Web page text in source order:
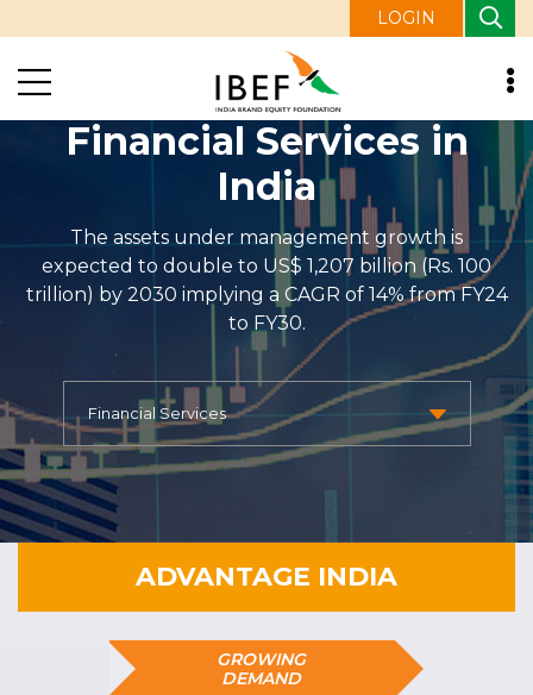
LOGIN
Financial Services in
India
The assets under management growth is
expected to double to US$ 1,207 billion (Rs. 100
trillion) by 2030 implying a CAGR of 14% from FY24
to FY30.
ADVANTAGE INDIA
GROWING
DEMAND